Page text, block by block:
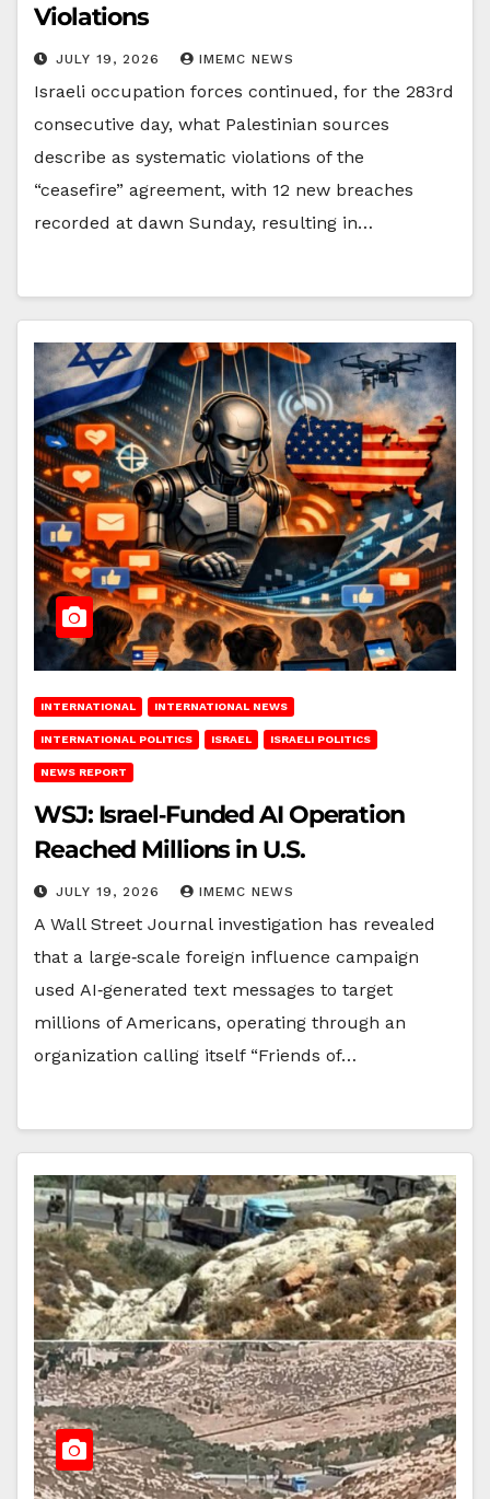
Violations
JULY 19, 2026 IMEMC NEWS
Israeli occupation forces continued, for the 283rd
consecutive day, what Palestinian sources
describe as systematic violations of the
“ceasefire” agreement, with 12 new breaches
recorded at dawn Sunday, resulting in…
INTERNATIONAL INTERNATIONAL NEWS
INTERNATIONAL POLITICS ISRAEL ISRAELI POLITICS
NEWS REPORT
WSJ: Israel‑Funded AI Operation
Reached Millions in U.S.
JULY 19, 2026 IMEMC NEWS
A Wall Street Journal investigation has revealed
that a large‑scale foreign influence campaign
used AI‑generated text messages to target
millions of Americans, operating through an
organization calling itself “Friends of…